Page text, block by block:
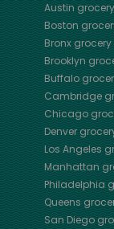
Austin
Boston
Bronxgrocery
Brooklyn
Buffalo
Cambridge
Chicago
Denver
Los Angeles
Manhattan
Philadelphia
Queens
San Diego